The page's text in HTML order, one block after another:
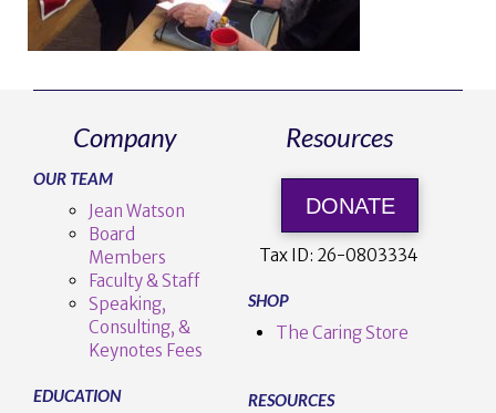
Company
OUR TEAM
Jean Watson
Board
Members
Faculty & Staff
Speaking,
Consulting, &
Keynotes Fees
EDUCATION
Resources
DONATE
Tax ID: 26-0803334
SHOP
The Caring Store
RESOURCES